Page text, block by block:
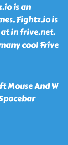
is an
Fightz.io is
in frive.net.
cool Frive
Mouse And W